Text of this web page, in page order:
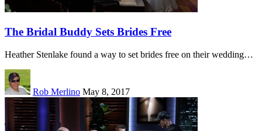
The Bridal Buddy Sets Brides Free
Heather Stenlake found a way to set brides free on their wedding…
Rob Merlino May 8, 2017